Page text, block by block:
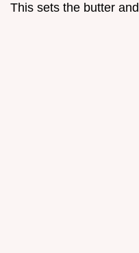
This sets the butter